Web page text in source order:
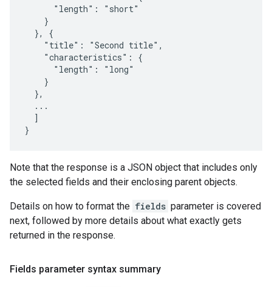
      "length": "short"
    }
  }, {
    "title": "Second title",
    "characteristics": {
      "length": "long"
    }
  },
  ...
  ]
}
Note that the response is a JSON object that includes only
the selected fields and their enclosing parent objects.
Details on how to format the fields parameter is covered
next, followed by more details about what exactly gets
returned in the response.
Fields parameter syntax summary